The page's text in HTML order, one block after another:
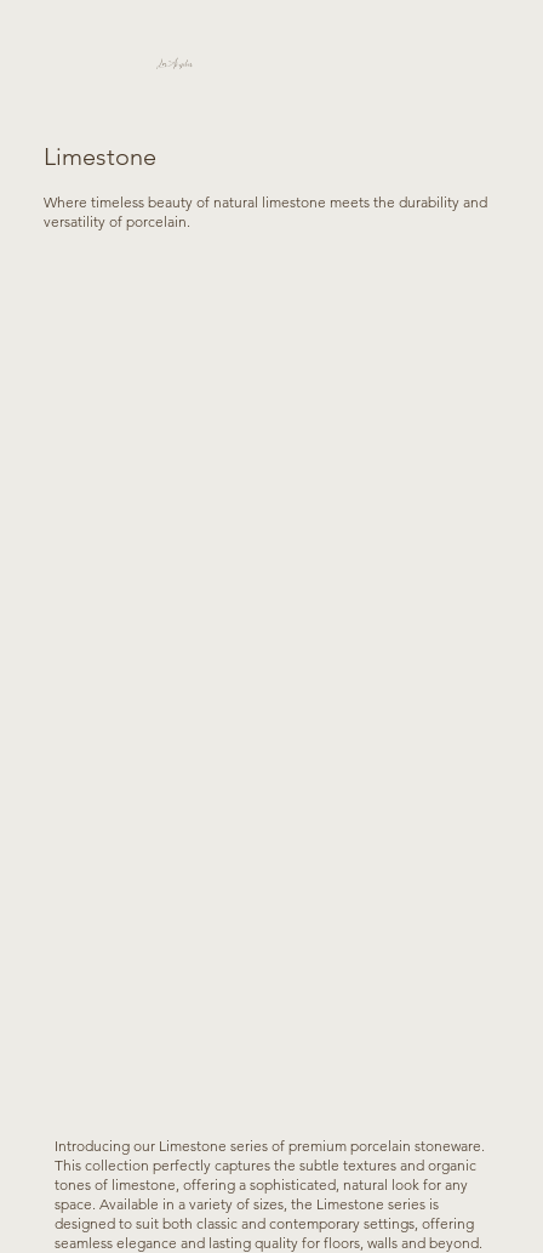
Los Angeles
Limestone
Where timeless beauty of natural limestone meets the durability and
versatility of porcelain.
Introducing our Limestone series of premium porcelain stoneware.
This collection perfectly captures the subtle textures and organic
tones of limestone, offering a sophisticated, natural look for any
space. Available in a variety of sizes, the Limestone series is
designed to suit both classic and contemporary settings, offering
seamless elegance and lasting quality for floors, walls and beyond.